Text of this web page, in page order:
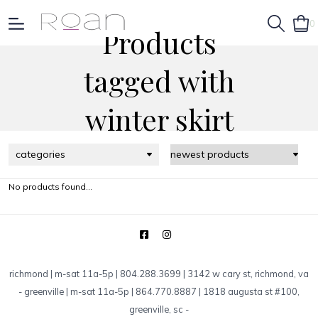
0
Products
tagged with
winter skirt
categories
No products found...
richmond | m-sat 11a-5p | 804.288.3699 | 3142 w cary st, richmond, va
- greenville | m-sat 11a-5p | 864.770.8887 | 1818 augusta st #100,
greenville, sc -